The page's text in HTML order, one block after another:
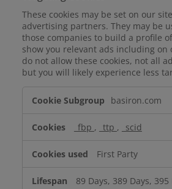
These cookies may be set on our
advertising partners. They may be
those companies to build a profile
show you relevant ads including on
do not allow these cookies, not all
but you will likely experience less
Cookies
basiron.com
_fbp , _ttp , _scid
First Party
89 Days, 389 Days, 395